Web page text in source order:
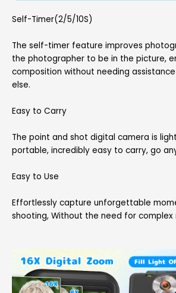
Self-Timer(2/5/10S)
The self-timer feature improves
the photographer to be in the picture,
composition without needing
else.
Easy to Carry
The point and shot digital camera is
portable, incredibly easy to carry, go
Easy to Use
Effortlessly capture unforgettable
shooting, Without the need for complex